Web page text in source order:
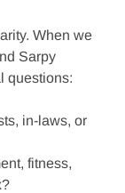
When we
Sarpy
questions:
in-laws, or
fitness,